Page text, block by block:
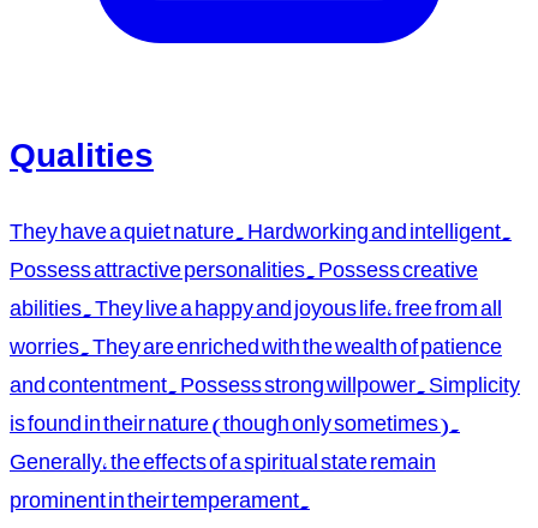
Qualities
They have a quiet nature. Hardworking and intelligent.
Possess attractive personalities. Possess creative
abilities. They live a happy and joyous life, free from all
worries. They are enriched with the wealth of patience
and contentment. Possess strong willpower. Simplicity
is found in their nature (though only sometimes).
Generally, the effects of a spiritual state remain
prominent in their temperament.